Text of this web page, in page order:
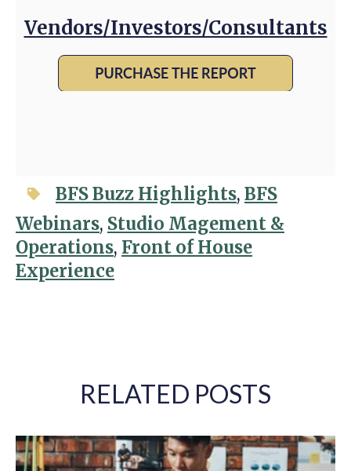
Vendors/Investors/Consultants
BFS Buzz Highlights, BFS
Webinars, Studio Magement &
Operations, Front of House
Experience
RELATED POSTS